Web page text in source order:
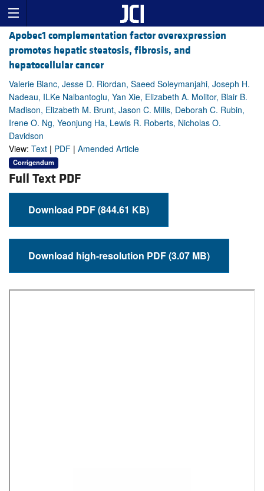
Apobec1 complementation factor overexpression
promotes hepatic steatosis, fibrosis, and
hepatocellular cancer
Valerie Blanc, Jesse D. Riordan, Saeed Soleymanjahi, Joseph H.
Nadeau, ILKe Nalbantoglu, Yan Xie, Elizabeth A. Molitor, Blair B.
Madison, Elizabeth M. Brunt, Jason C. Mills, Deborah C. Rubin,
Irene O. Ng, Yeonjung Ha, Lewis R. Roberts, Nicholas O.
Davidson
View: Text | PDF | Amended Article
Corrigendum
Full Text PDF
Download PDF (844.61 KB)
Download high-resolution PDF (3.07 MB)